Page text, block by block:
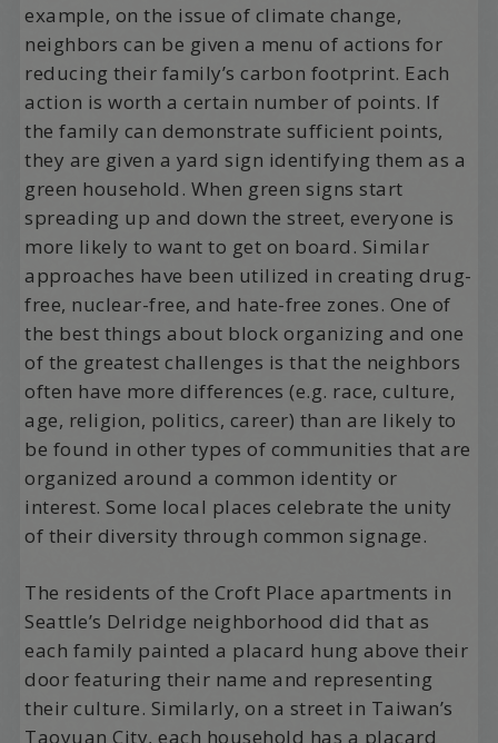
example, on the issue of climate change,
neighbors can be given a menu of actions for
reducing their family’s carbon footprint. Each
action is worth a certain number of points. If
the family can demonstrate sufficient points,
they are given a yard sign identifying them as a
green household. When green signs start
spreading up and down the street, everyone is
more likely to want to get on board. Similar
approaches have been utilized in creating drug-
free, nuclear-free, and hate-free zones. One of
the best things about block organizing and one
of the greatest challenges is that the neighbors
often have more differences (e.g. race, culture,
age, religion, politics, career) than are likely to
be found in other types of communities that are
organized around a common identity or
interest. Some local places celebrate the unity
of their diversity through common signage.
The residents of the Croft Place apartments in
Seattle’s Delridge neighborhood did that as
each family painted a placard hung above their
door featuring their name and representing
their culture. Similarly, on a street in Taiwan’s
Taoyuan City, each household has a placard